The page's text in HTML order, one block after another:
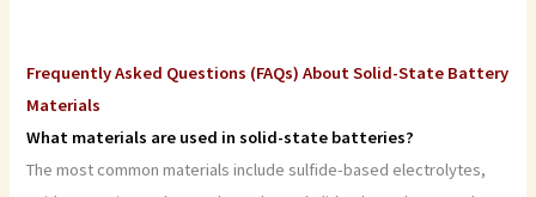
Frequently Asked Questions (FAQs) About Solid-State Battery
Materials
What materials are used in solid-state batteries?
The most common materials include sulfide-based electrolytes,